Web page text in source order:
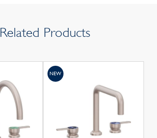
Related Products
NEW